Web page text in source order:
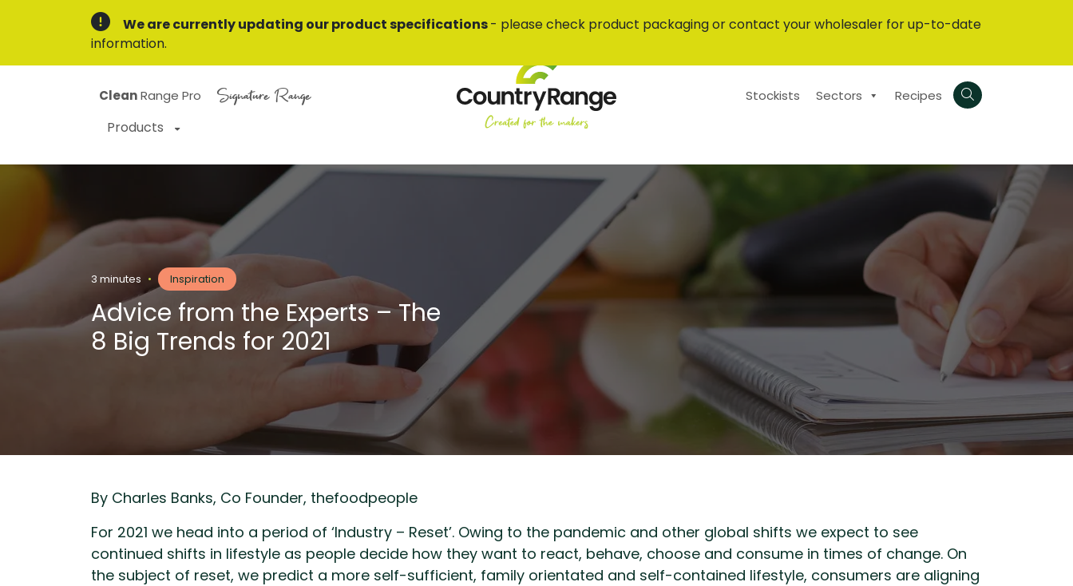
We are currently updating our product specifications- please check product packaging or contact your wholesaler for up-to-date
information.
CleanRange Pro Signature Range
Products
Stockists Sectors Recipes
3 minutes • Inspiration
Advice from the Experts – The
8 Big Trends for 2021
By Charles Banks, Co Founder, thefoodpeople
For 2021 we head into a period of ‘Industry – Reset’. Owing to the pandemic and other global shifts we expect to see
continued shifts in lifestyle as people decide how they want to react, behave, choose and consume in times of change. On
the subject of reset, we predict a more self-sufficient, family orientated and self-contained lifestyle, consumers are aligning